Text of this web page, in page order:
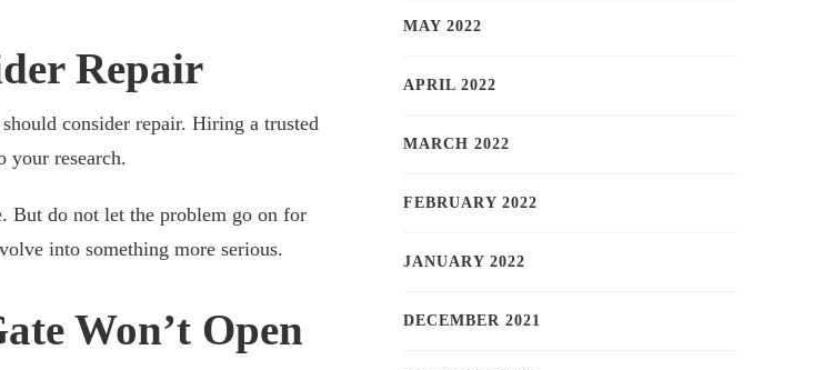
Repair
consider repair. Hiring a trusted
your research.
But do not let the problem go on for
into something more serious.
Won’t Open
MAY 2022
APRIL 2022
MARCH 2022
FEBRUARY 2022
JANUARY 2022
DECEMBER 2021